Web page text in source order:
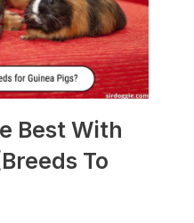
Best With
To